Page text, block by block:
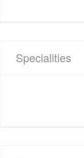
Specialities